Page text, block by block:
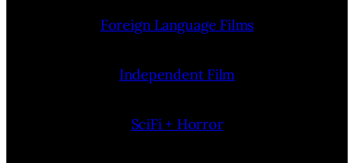
Foreign Language Films
Independent Film
SciFi + Horror